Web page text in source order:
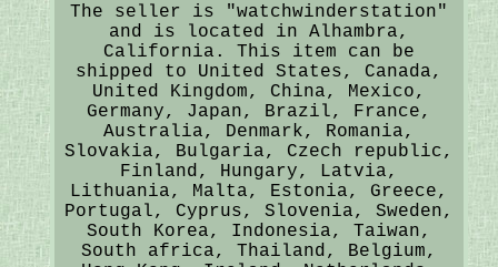
The seller is "watchwinderstation"
and is located in Alhambra,
California. This item can be
shipped to United States, Canada,
United Kingdom, China, Mexico,
Germany, Japan, Brazil, France,
Australia, Denmark, Romania,
Slovakia, Bulgaria, Czech republic,
Finland, Hungary, Latvia,
Lithuania, Malta, Estonia, Greece,
Portugal, Cyprus, Slovenia, Sweden,
South Korea, Indonesia, Taiwan,
South africa, Thailand, Belgium,